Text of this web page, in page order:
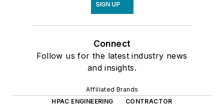
SIGN UP
Connect
Follow us for the latest industry news
and insights.
Affiliated Brands
HPAC ENGINEERING
CONTRACTOR